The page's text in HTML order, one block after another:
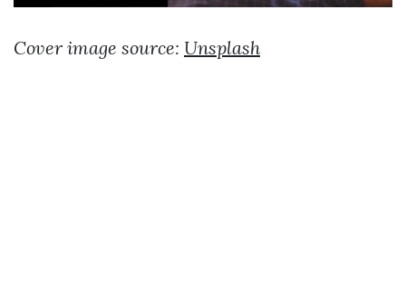
Cover image source: Unsplash